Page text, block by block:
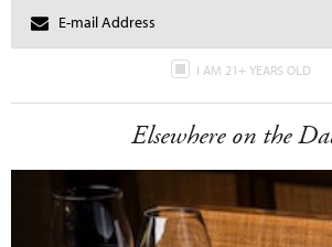
I AM 21+ YEARS OLD
Elsewhere on the